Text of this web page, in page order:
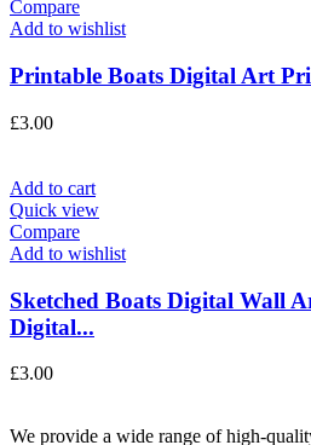
Compare
Add to wishlist
Printable Boats Digital Art
£3.00
Add to cart
Quick view
Compare
Add to wishlist
Sketched Boats Digital Wall
Digital...
£3.00
We provide a wide range of high-